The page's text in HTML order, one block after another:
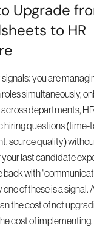
Upgrade
to HR
signals: you are
roles simultaneously,
departments,
hiring questions (time-
source quality)
your last candidate
back with
one of these is a signal.
the cost of not
cost of implementing.